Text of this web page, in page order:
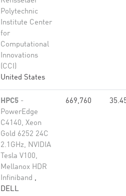
Polytechnic
Institute Center
for
Computational
Innovations
(CCI)
United States
HPC5 -
PowerEdge
C4140, Xeon
Gold 6252 24C
2.1GHz, NVIDIA
Tesla V100,
Mellanox HDR
Infiniband ,
DELL
669,760